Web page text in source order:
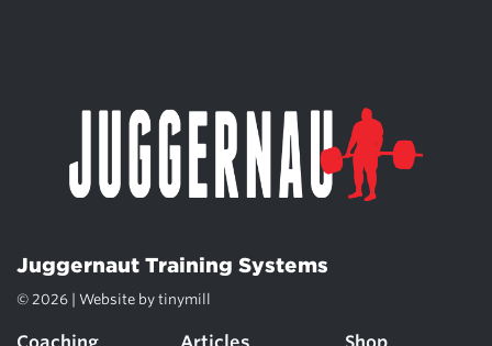
Juggernaut Training Systems
© 2026 | Website by tinymill